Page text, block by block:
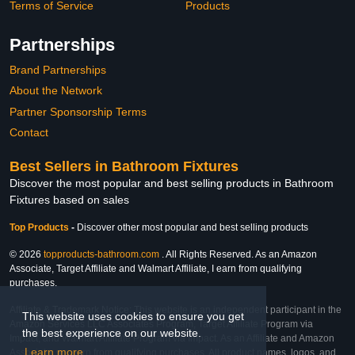
This website uses cookies to ensure you get
the best experience on our website.
Learn more
Terms of Service
Products
Partnerships
Brand Partnerships
About the Network
Partner Sponsorship Terms
Contact
Best Sellers in Bathroom Fixtures
Discover the most popular and best selling products in Bathroom
Fixtures based on sales
Top Products - Discover other most popular and best selling products
© 2026 topproducts-bathroom.com . All Rights Reserved. As an Amazon
Associate, Target Affiliate and Walmart Affiliate, I earn from qualifying
purchases.
Affiliate & Trademark Notice: This website is an independent participant in the
Amazon Services LLC Associates Program, Target Affiliate Program via
Impact, and Walmart Affiliate Program via Impact. As an Affiliate and Amazon
Associate, we earn from qualifying purchases. All product names, logos, and